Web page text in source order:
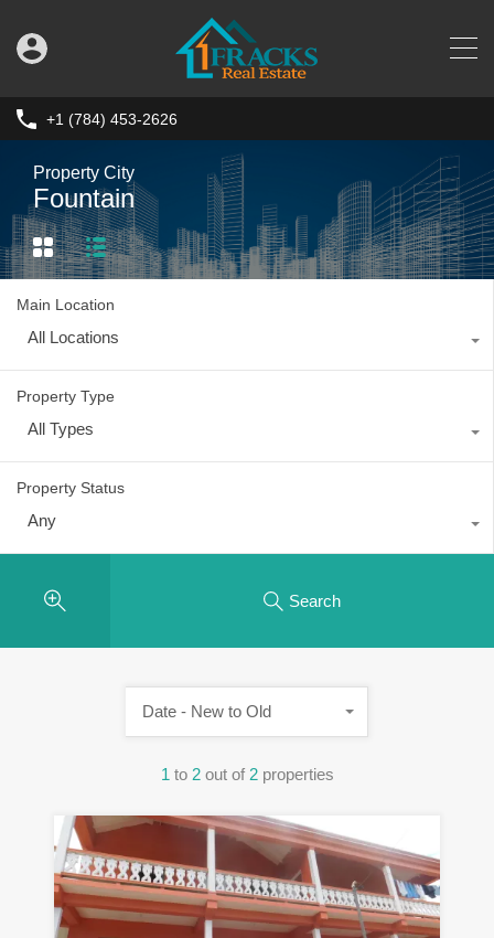
+1 (784) 453-2626
Property City
Fountain
Main Location
All Locations
Property Type
All Types
Property Status
Any
Search
1 to 2 out of 2 properties
Date - New to Old